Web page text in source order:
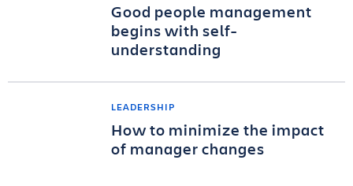
Good people management
begins with self-
understanding
LEADERSHIP
How to minimize the impact
of manager changes